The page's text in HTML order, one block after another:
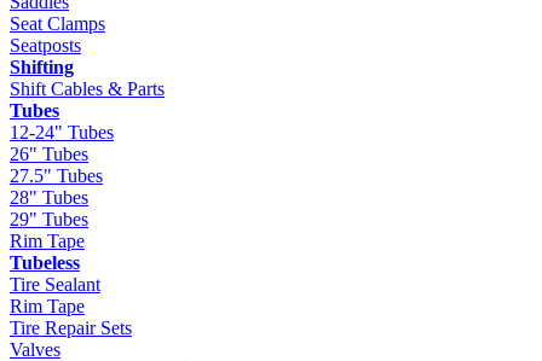
Seat Clamps
Seatposts
Shifting
Shift Cables & Parts
Tubes
12-24" Tubes
26" Tubes
27.5" Tubes
28" Tubes
29" Tubes
Rim Tape
Tubeless
Tire Sealant
Rim Tape
Tire Repair Sets
Valves